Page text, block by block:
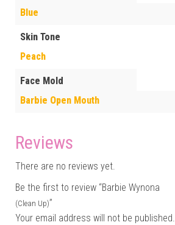
Blue
Skin Tone
Peach
Face Mold
Barbie Open Mouth
Reviews
There are no reviews yet.
Be the first to review “Barbie Wynona
(Clean Up)”
Your email address will not be published.